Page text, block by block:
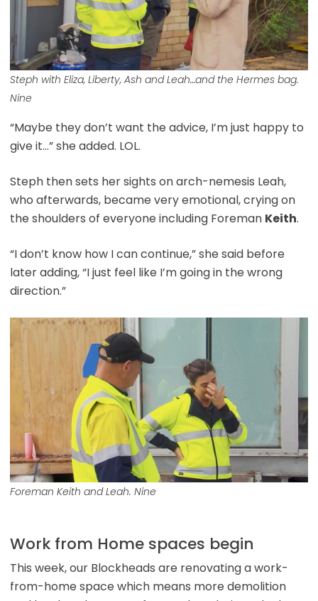
Steph with Eliza, Liberty, Ash and Leah…and the Hermes bag.
Nine
“Maybe they don’t want the advice, I’m just happy to
give it…” she added. LOL.
Steph then sets her sights on arch-nemesis Leah,
who afterwards, became very emotional, crying on
the shoulders of everyone including Foreman Keith.
“I don’t know how I can continue,” she said before
later adding, “I just feel like I’m going in the wrong
direction.”
Foreman Keith and Leah. Nine
Work from Home spaces begin
This week, our Blockheads are renovating a work-
from-home space which means more demolition